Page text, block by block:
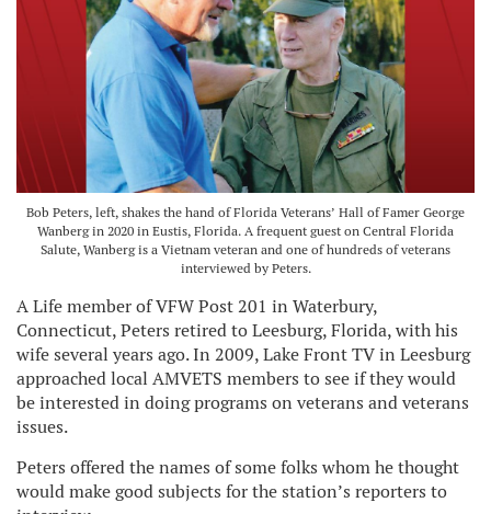
Bob Peters, left, shakes the hand of Florida Veterans’ Hall of Famer George
Wanberg in 2020 in Eustis, Florida. A frequent guest on Central Florida
Salute, Wanberg is a Vietnam veteran and one of hundreds of veterans
interviewed by Peters.
A Life member of VFW Post 201 in Waterbury,
Connecticut, Peters retired to Leesburg, Florida, with his
wife several years ago. In 2009, Lake Front TV in Leesburg
approached local AMVETS members to see if they would
be interested in doing programs on veterans and veterans
issues.
Peters offered the names of some folks whom he thought
would make good subjects for the station’s reporters to